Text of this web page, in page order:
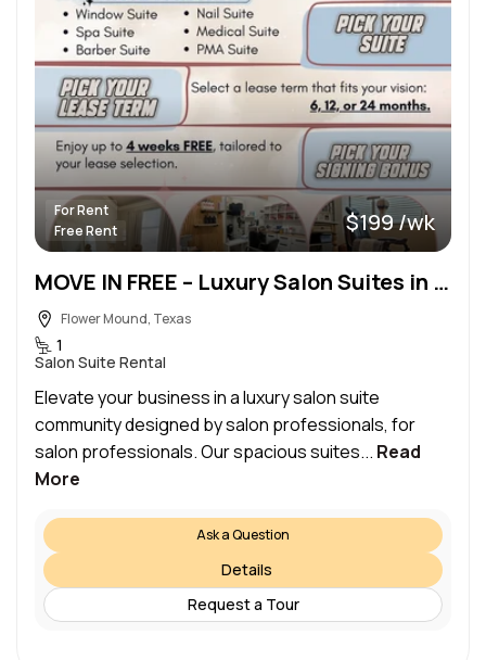
For Rent
Free Rent
$199 /wk
MOVE IN FREE – Luxury Salon Suites in the Heart of Flower Mound
Flower Mound, Texas
1
Salon Suite Rental
Elevate your business in a luxury salon suite
community designed by salon professionals, for
salon professionals. Our spacious suites... Read
More
Ask a Question
Details
Request a Tour